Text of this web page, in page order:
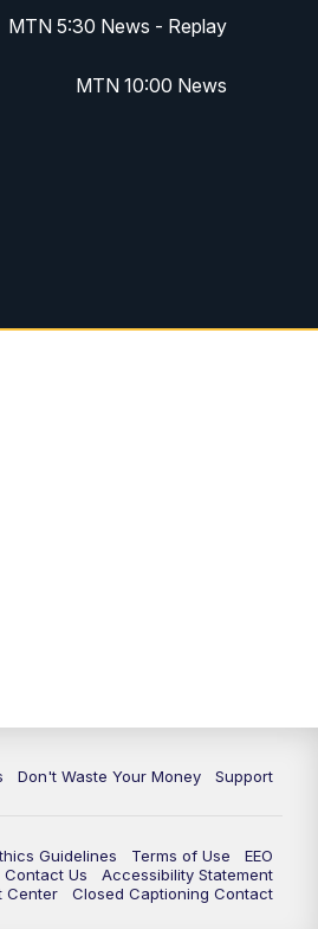
MTN 5:30 News - Replay
MTN 10:00 News
Don't Waste Your Money Support
Guidelines Terms of Use
EEO
Contact Us
Accessibility Statement
Center
Closed Captioning Contact